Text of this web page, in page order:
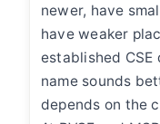
newer, have
have weaker
established
name sounds
depends on the